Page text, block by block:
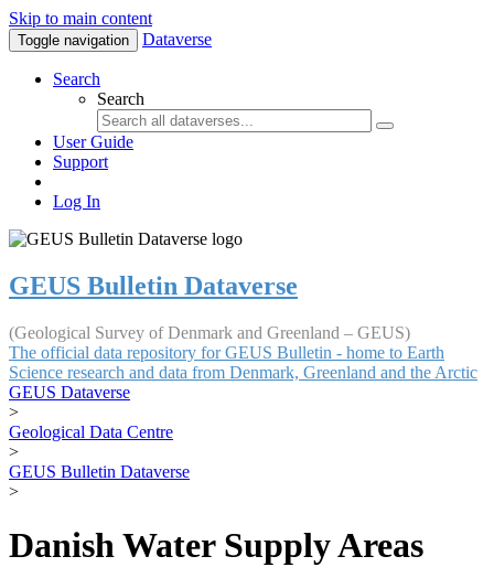
Skip to main content
Toggle navigation Dataverse
Search
Search
User Guide
Support
Log In
GEUS Bulletin Dataverse
(Geological Survey of Denmark and Greenland – GEUS)
The official data repository for GEUS Bulletin - home to Earth
Science research and data from Denmark, Greenland and the Arctic
GEUS Dataverse
>
Geological Data Centre
>
GEUS Bulletin Dataverse
>
Danish Water Supply Areas